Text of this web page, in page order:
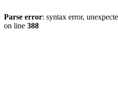
Parse error: syntax error,
on line 388